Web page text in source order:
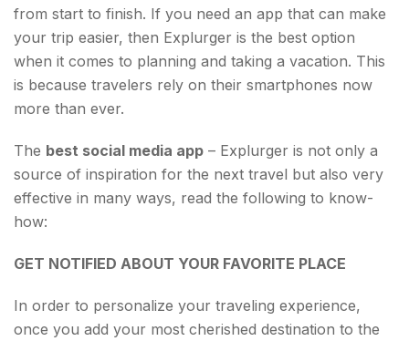
from start to finish. If you need an app that can make
your trip easier, then Explurger is the best option
when it comes to planning and taking a vacation. This
is because travelers rely on their smartphones now
more than ever.
The best social media app – Explurger is not only a
source of inspiration for the next travel but also very
effective in many ways, read the following to know-
how:
GET NOTIFIED ABOUT YOUR FAVORITE PLACE
In order to personalize your traveling experience,
once you add your most cherished destination to the